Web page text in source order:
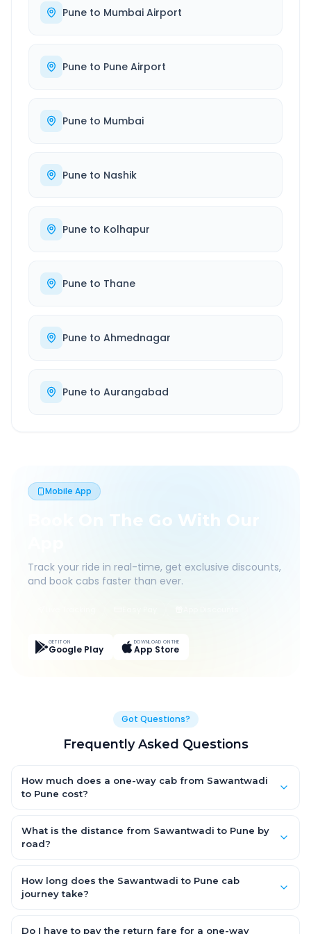
Pune to Mumbai Airport
Pune to Pune Airport
Pune to Mumbai
Pune to Nashik
Pune to Kolhapur
Pune to Thane
Pune to Ahmednagar
Pune to Aurangabad
Mobile App
Book On The Go With Our
Track your ride in real-time, get exclusive discounts,
and book cabs faster than ever.
GET IT ON
Google Play
DOWNLOAD ON THE
App Store
Got Questions?
Frequently Asked Questions
How much does a one-way cab from Sawantwadi
to Pune cost?
an AC Hatchback, with Sedan and SUV priced a little higher.
Every fare is fixed and all-inclusive — tolls, taxes and driver
What is the distance from Sawantwadi to Pune by
road?
km by road.
How long does the Sawantwadi to Pune cab
journey take?
by road, depending on traffic and any stops you make.
Do I have to pay the return fare for a one-way